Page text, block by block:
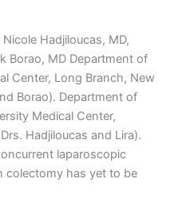
Hadjiloucas, MD,
Borao, MD Department of
Center, Long Branch, New
Borao). Department of
Medical Center,
Hadjiloucas and Lira).
laparoscopic
colectomy has yet to be